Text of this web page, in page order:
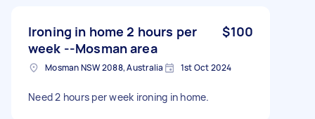
Ironing in home 2 hours per
week --Mosman area
$100
Mosman NSW 2088, Australia 1st Oct 2024
Need 2 hours per week ironing in home.